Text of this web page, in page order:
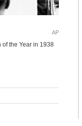
AP
of the Year in 1938